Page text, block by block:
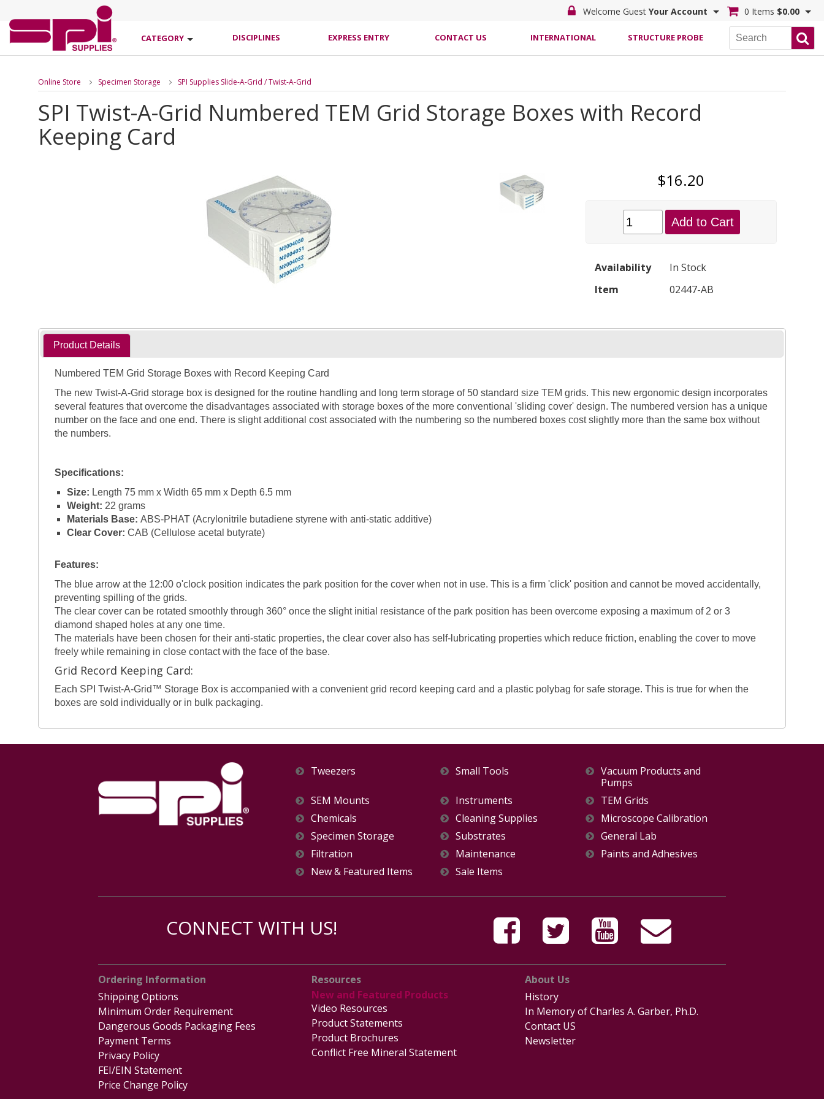
Welcome Guest Your Account 0 Items $0.00
CATEGORY DISCIPLINES EXPRESS ENTRY CONTACT US INTERNATIONAL STRUCTURE PROBE
Online Store Specimen Storage SPI Supplies Slide-A-Grid / Twist-A-Grid
SPI Twist-A-Grid Numbered TEM Grid Storage Boxes with Record
Keeping Card
$16.20
Add to Cart
Availability
In Stock
Item
02447-AB
Product Details
Numbered TEM Grid Storage Boxes with Record Keeping Card
The new Twist-A-Grid storage box is designed for the routine handling and long term storage of 50 standard size TEM grids. This new ergonomic design incorporates
several features that overcome the disadvantages associated with storage boxes of the more conventional 'sliding cover' design. The numbered version has a unique
number on the face and one end. There is slight additional cost associated with the numbering so the numbered boxes cost slightly more than the same box without
the numbers.
Specifications:
Size: Length 75 mm x Width 65 mm x Depth 6.5 mm
Weight: 22 grams
Materials Base: ABS-PHAT (Acrylonitrile butadiene styrene with anti-static additive)
Clear Cover: CAB (Cellulose acetal butyrate)
Features:
The blue arrow at the 12:00 o'clock position indicates the park position for the cover when not in use. This is a firm 'click' position and cannot be moved accidentally,
preventing spilling of the grids.
The clear cover can be rotated smoothly through 360° once the slight initial resistance of the park position has been overcome exposing a maximum of 2 or 3
diamond shaped holes at any one time.
The materials have been chosen for their anti-static properties, the clear cover also has self-lubricating properties which reduce friction, enabling the cover to move
freely while remaining in close contact with the face of the base.
Grid Record Keeping Card:
Each SPI Twist-A-Grid™ Storage Box is accompanied with a convenient grid record keeping card and a plastic polybag for safe storage. This is true for when the
boxes are sold individually or in bulk packaging.
Tweezers Small Tools
Vacuum Products and
Pumps
SEM Mounts
Instruments
TEM Grids
Chemicals
Cleaning Supplies
Microscope Calibration
Specimen Storage
Substrates
General Lab
Filtration
Maintenance
Paints and Adhesives
New & Featured Items
Sale Items
CONNECT WITH US!
Ordering Information
Shipping Options
Minimum Order Requirement
Dangerous Goods Packaging Fees
Payment Terms
Privacy Policy
FEI/EIN Statement
Price Change Policy
Resources
New and Featured Products
Video Resources
Product Statements
Product Brochures
Conflict Free Mineral Statement
About Us
History
In Memory of Charles A. Garber, Ph.D.
Contact US
Newsletter